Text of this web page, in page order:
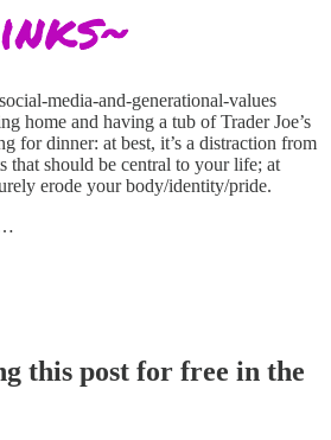
media-and-generational-values
home and having a tub of Trader Joe’s
for dinner: at best, it’s a distraction from
that should be central to your life; at
erode your body/identity/pride.
this post for free in the